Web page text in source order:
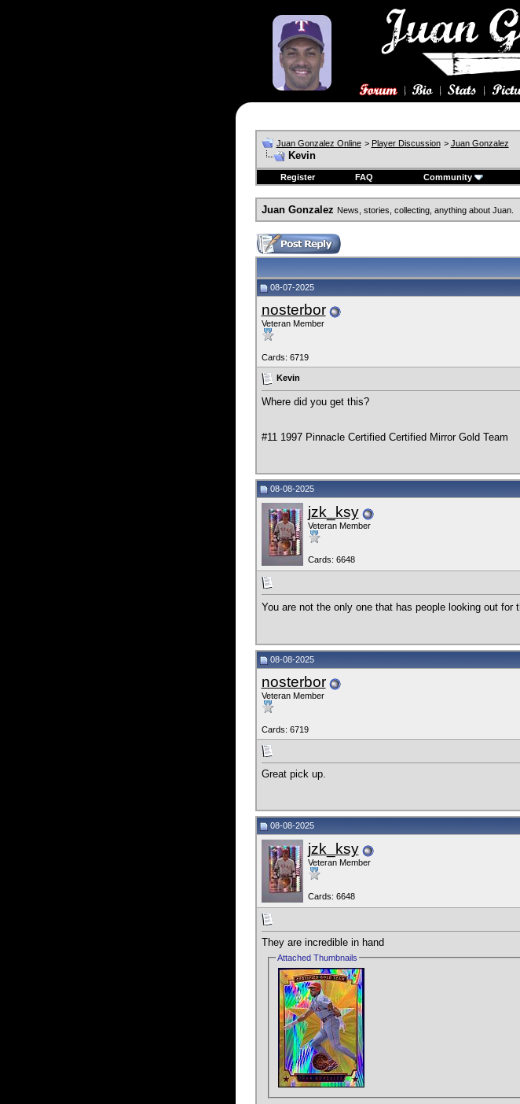
Juan Gonzalez Online > Player Discussion > Juan Gonzalez
Kevin
Register
FAQ Community
Juan Gonzalez News, stories, collecting, anything about Juan.
08-07-2025
nosterbor
Veteran Member
Cards: 6719
Kevin
Where did you get this?
#11 1997 Pinnacle Certified Certified Mirror Gold Team
08-08-2025
jzk_ksy
Veteran Member
Cards: 6648
You are not the only one that has people looking out
08-08-2025
nosterbor
Veteran Member
Cards: 6719
Great pick up.
08-08-2025
jzk_ksy
Veteran Member
Cards: 6648
They are incredible in hand
Attached Thumbnails